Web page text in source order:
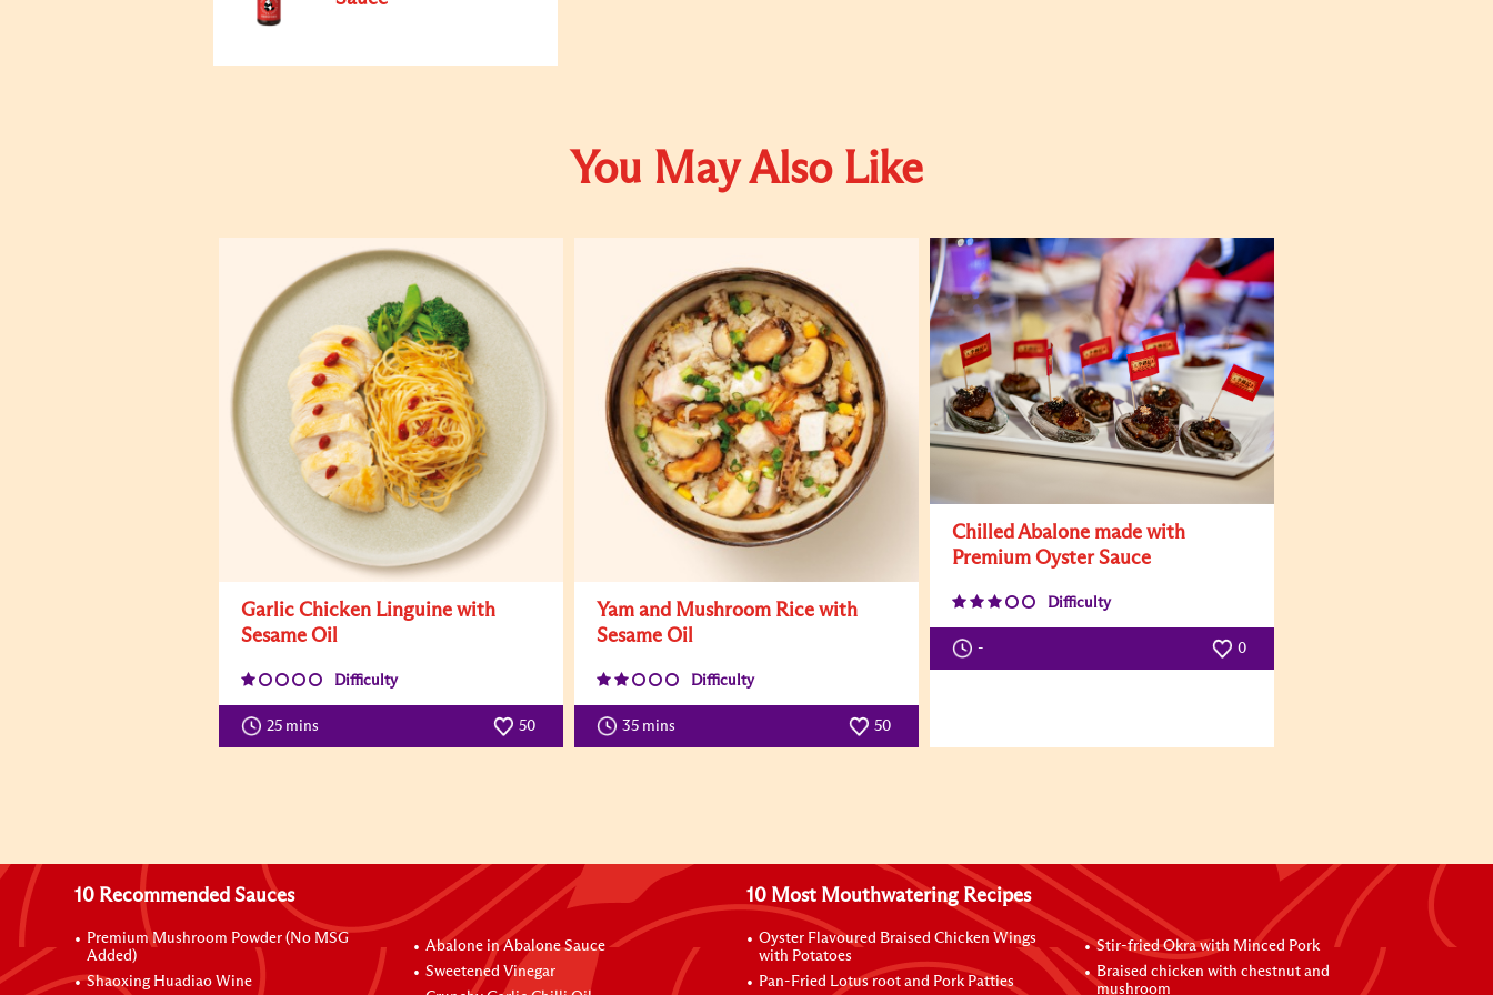
You May Also Like
Garlic Chicken Linguine with
Sesame Oil
Difficulty
25 mins 50
Yam and Mushroom Rice with
Sesame Oil
Difficulty
35 mins 50
Chilled Abalone made with
Premium Oyster Sauce
Difficulty
- 0
10 Recommended Sauces
Premium Mushroom Powder (No MSG
Added)
Shaoxing Huadiao Wine
Abalone in Abalone Sauce
Sweetened Vinegar
10 Most Mouthwatering Recipes
Oyster Flavoured Braised Chicken Wings
with Potatoes
Pan-Fried Lotus root and Pork Patties
Stir-fried Okra with Minced Pork
Braised chicken with chestnut and
mushroom